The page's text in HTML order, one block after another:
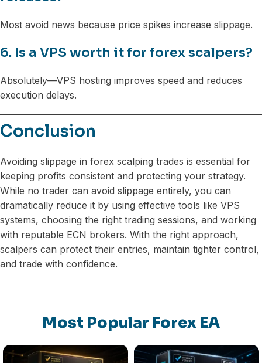
Most avoid news because price spikes increase slippage.
6. Is a VPS worth it for forex scalpers?
Absolutely—VPS hosting improves speed and reduces
execution delays.
Conclusion
Avoiding slippage in forex scalping trades is essential for
keeping profits consistent and protecting your strategy.
While no trader can avoid slippage entirely, you can
dramatically reduce it by using effective tools like VPS
systems, choosing the right trading sessions, and working
with reputable ECN brokers. With the right approach,
scalpers can protect their entries, maintain tighter control,
and trade with confidence.
Most Popular Forex EA